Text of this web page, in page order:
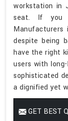
workstation in
seat. If you
Manufacturers
despite being
have the right
users with
sophisticated
a dignified yet
GET BEST